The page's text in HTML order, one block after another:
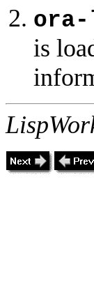
is